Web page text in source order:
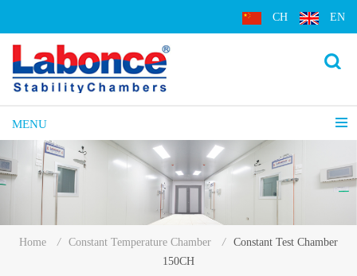
CH EN
MENU
Home / Constant Temperature Chamber /
Constant Test Chamber
150CH